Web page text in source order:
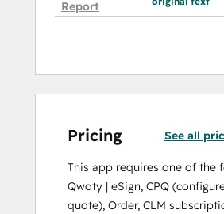
Report
Pricing See all
This app requires one of the
Qwoty | eSign, CPQ
quote), Order, CLM